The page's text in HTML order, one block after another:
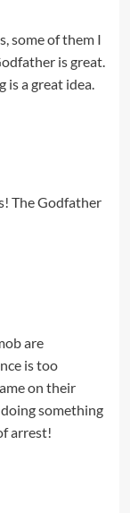
some of them I
is great.
a great idea.
The Godfather
are
is too
on their
something
arrest!